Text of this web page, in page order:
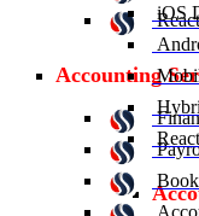
Accounting
iOS